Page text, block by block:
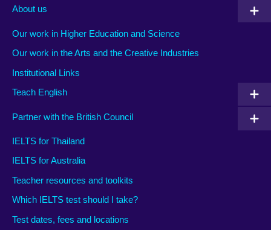
About us
Our work in Higher Education and Science
Our work in the Arts and the Creative Industries
Institutional Links
Teach English
Partner with the British Council
IELTS for Thailand
IELTS for Australia
Teacher resources and toolkits
Which IELTS test should I take?
Test dates, fees and locations